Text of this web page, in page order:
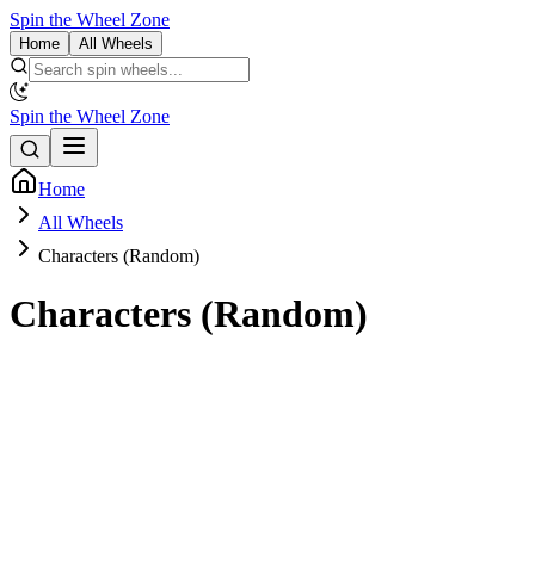
Spin the Wheel Zone
Home All Wheels
Spin the Wheel Zone
Home
All Wheels
Characters (Random)
Characters (Random)